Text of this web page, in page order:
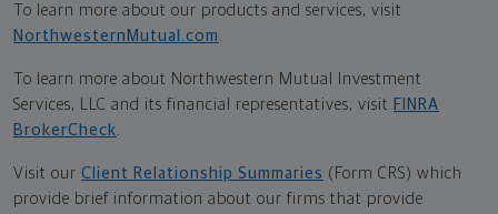
To learn more about our products and services, visit
NorthwesternMutual.com
To learn more about Northwestern Mutual Investment
Services, LLC and its financial representatives, visit FINRA
BrokerCheck
Visit our Client Relationship Summaries (Form CRS) which
provide brief information about our firms that provide